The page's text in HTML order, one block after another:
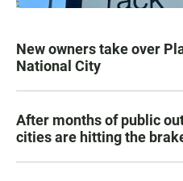
New owners take over
National City
After months of public
cities are hitting the